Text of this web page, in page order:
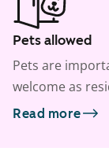
Pets allowed
Pets are
welcome as
Read more